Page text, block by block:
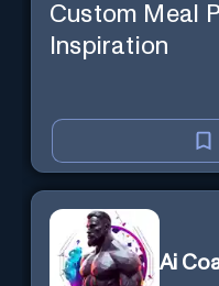
Custom Meal
Inspiration
Ai